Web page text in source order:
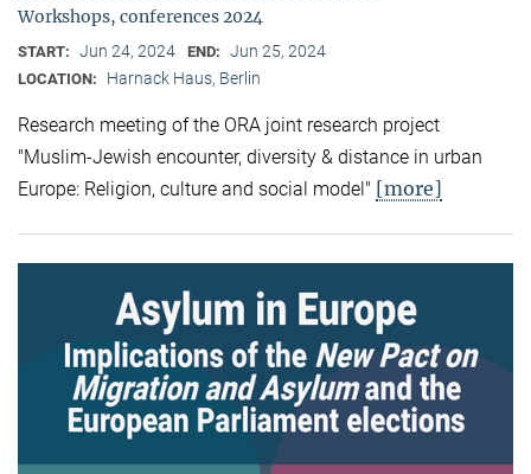
Workshops, conferences 2024
START: Jun 24, 2024 END: Jun 25, 2024
LOCATION: Harnack Haus, Berlin
Research meeting of the ORA joint research project
"Muslim-Jewish encounter, diversity & distance in urban
Europe: Religion, culture and social model" [more]